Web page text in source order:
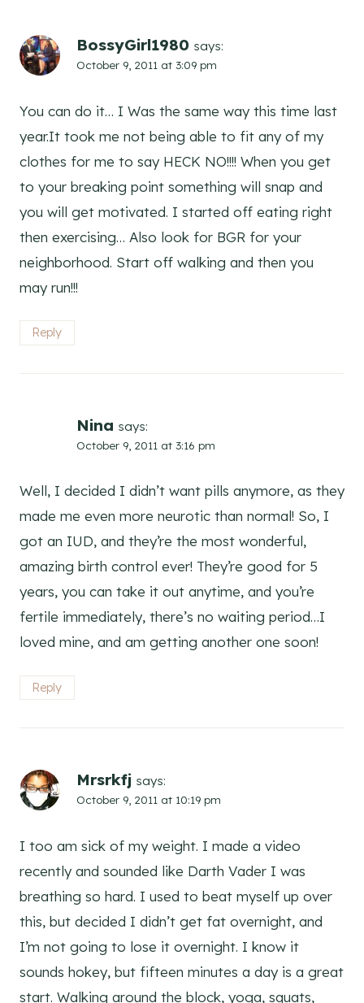
BossyGirl1980 says:
October 9, 2011 at 3:09 pm
You can do it… I Was the same way this time last
year.It took me not being able to fit any of my
clothes for me to say HECK NO!!!! When you get
to your breaking point something will snap and
you will get motivated. I started off eating right
then exercising… Also look for BGR for your
neighborhood. Start off walking and then you
may run!!!
Reply
Nina says:
October 9, 2011 at 3:16 pm
Well, I decided I didn’t want pills anymore, as they
made me even more neurotic than normal! So, I
got an IUD, and they’re the most wonderful,
amazing birth control ever! They’re good for 5
years, you can take it out anytime, and you’re
fertile immediately, there’s no waiting period…I
loved mine, and am getting another one soon!
Reply
Mrsrkfj says:
October 9, 2011 at 10:19 pm
I too am sick of my weight. I made a video
recently and sounded like Darth Vader I was
breathing so hard. I used to beat myself up over
this, but decided I didn’t get fat overnight, and
I’m not going to lose it overnight. I know it
sounds hokey, but fifteen minutes a day is a great
start. Walking around the block, yoga, squats,